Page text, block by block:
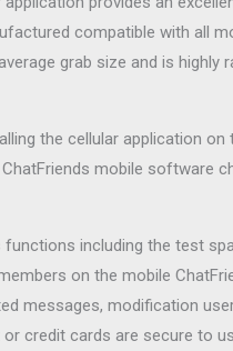
compatible with all
grab size and is
the cellular application
mobile software
including the test
on the mobile
messages, modification
credit cards are secure to